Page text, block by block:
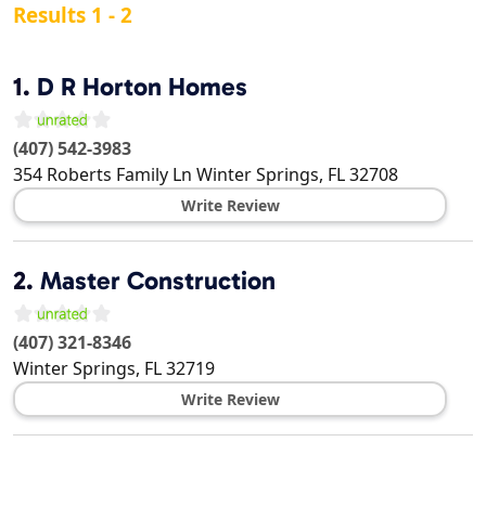
Results 1 - 2
1. D R Horton Homes
(407) 542-3983
354 Roberts Family Ln Winter Springs, FL32708
Write Review
2. Master Construction
(407) 321-8346
Winter Springs, FL32719
Write Review